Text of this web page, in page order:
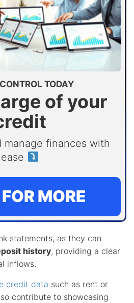
TODAY
of your
manage finances with
ease
MORE
statements, as they can
history, providing a clear
inflows.
credit data such as rent or
contribute to showcasing